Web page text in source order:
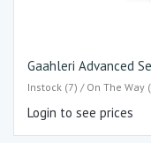
Gaahleri Advanced
Instock (7) / On The Way
Login to see prices